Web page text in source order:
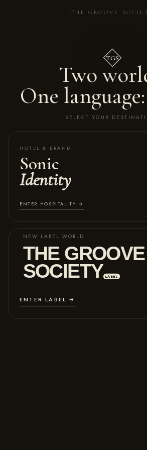
THE GROOVE
TGS
Two
One
SELECT YOUR
HOTEL & BRAND
Sonic
Identity
ENTER HOSPITALITY →
NEW LABEL WORLD
THE GROOVE
SOCIETY LABEL
ENTER LABEL →